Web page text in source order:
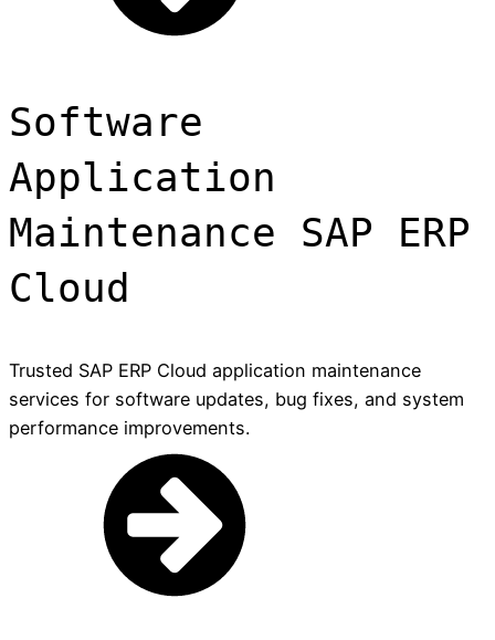
Software
Application
Maintenance SAP ERP
Cloud
Trusted SAP ERP Cloud application maintenance
services for software updates, bug fixes, and system
performance improvements.